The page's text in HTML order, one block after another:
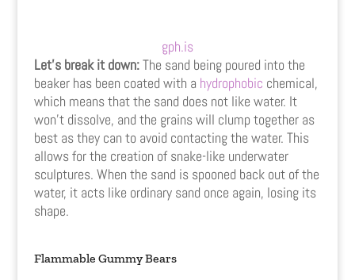
gph.is
Let’s break it down:The sand being poured into the
beaker has been coated with a hydrophobic chemical,
which means that the sand does not like water. It
won’t dissolve, and the grains will clump together as
best as they can to avoid contacting the water. This
allows for the creation of snake-like underwater
sculptures. When the sand is spooned back out of the
water, it acts like ordinary sand once again, losing its
shape.
Flammable Gummy Bears